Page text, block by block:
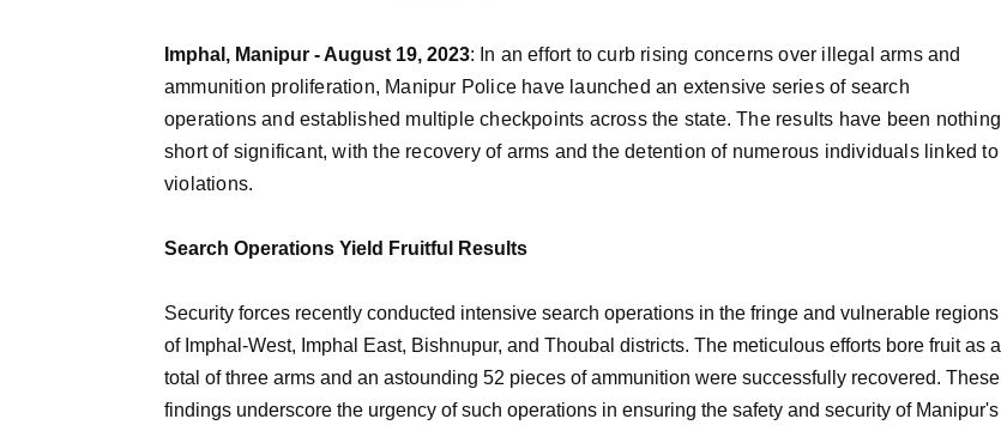
Imphal, Manipur - August 19, 2023: In an effort to curb rising concerns over illegal arms and
ammunition proliferation, Manipur Police have launched an extensive series of search
operations and established multiple checkpoints across the state. The results have been nothing
short of significant, with the recovery of arms and the detention of numerous individuals linked to
violations.
Search Operations Yield Fruitful Results
Security forces recently conducted intensive search operations in the fringe and vulnerable regions
of Imphal-West, Imphal East, Bishnupur, and Thoubal districts. The meticulous efforts bore fruit as a
total of three arms and an astounding 52 pieces of ammunition were successfully recovered. These
findings underscore the urgency of such operations in ensuring the safety and security of Manipur's